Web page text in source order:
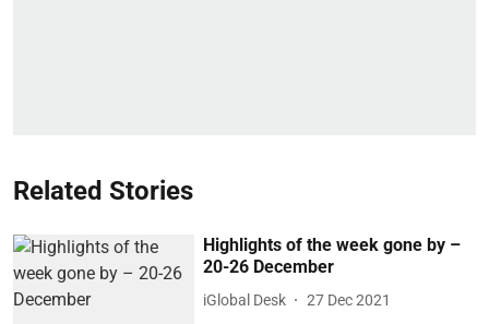
Related Stories
Highlights of the week gone by –
20-26 December
iGlobal Desk 27 Dec 2021